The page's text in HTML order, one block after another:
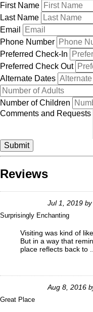
First Name
Last Name
Email
Phone Number
Preferred Check-In
Preferred Check Out
Alternate Dates
Number of Children
Comments and Requests
Submit
Reviews
Jul 1, 2019 by
Surprisingly Enchanting
Visiting was kind of
But in a way that
place reflects back to
Aug 8, 2016
Great Place